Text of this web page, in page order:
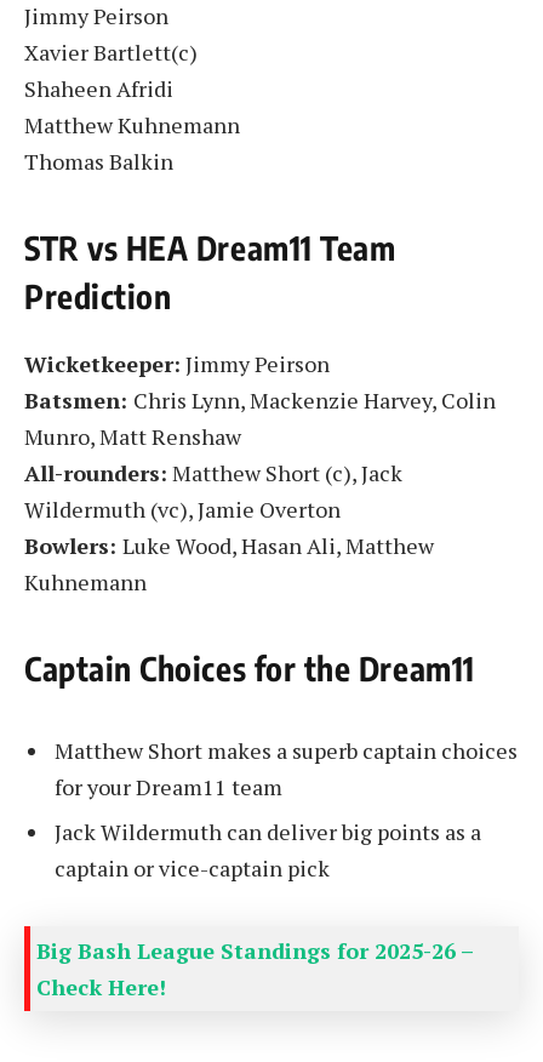
Jimmy Peirson
Xavier Bartlett(c)
Shaheen Afridi
Matthew Kuhnemann
Thomas Balkin
STR vs HEA Dream11 Team
Prediction
Wicketkeeper: Jimmy Peirson
Batsmen: Chris Lynn, Mackenzie Harvey, Colin
Munro, Matt Renshaw
All-rounders: Matthew Short (c), Jack
Wildermuth (vc), Jamie Overton
Bowlers: Luke Wood, Hasan Ali, Matthew
Kuhnemann
Captain Choices for the Dream11
Matthew Short makes a superb captain choices
for your Dream11 team
Jack Wildermuth can deliver big points as a
captain or vice-captain pick
Big Bash League Standings for 2025-26 –
Check Here!